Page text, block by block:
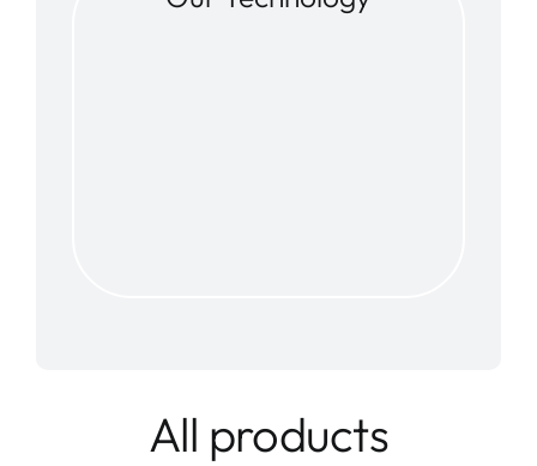
All products